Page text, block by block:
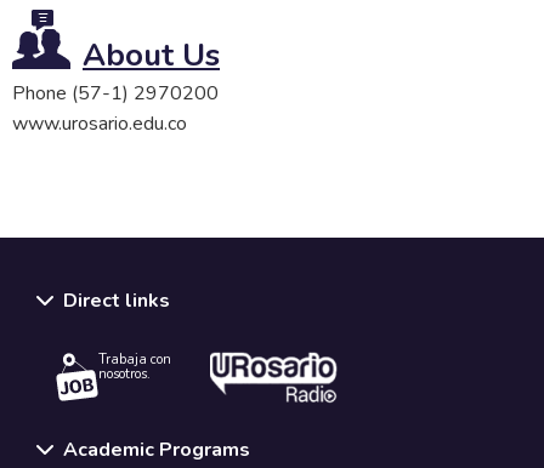
About Us
Phone (57-1) 2970200
www.urosario.edu.co
Direct links
Trabaja con
nosotros.
Academic Programs